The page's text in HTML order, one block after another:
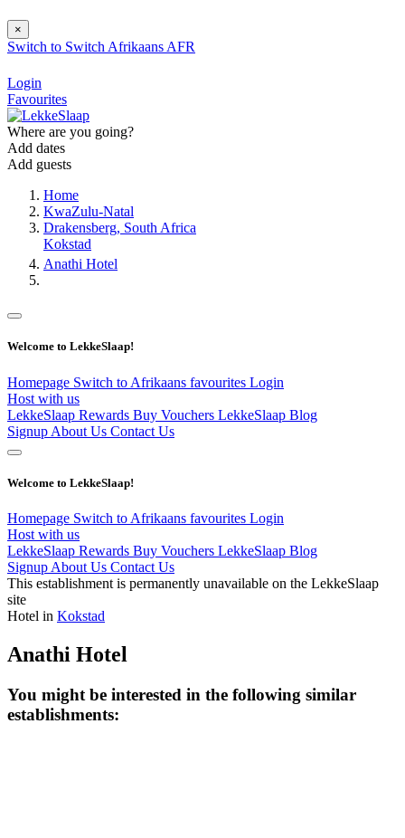
×
Switch to Switch Afrikaans AFR
Login
Favourites
Where are you going?
Add dates
Add guests
Home
KwaZulu-Natal
Drakensberg, South Africa
Kokstad
Anathi Hotel
Welcome to LekkeSlaap!
Homepage Switch to Afrikaans favourites Login
Host with us
LekkeSlaap Rewards Buy Vouchers LekkeSlaap Blog
Signup About Us Contact Us
Welcome to LekkeSlaap!
Homepage Switch to Afrikaans favourites Login
Host with us
LekkeSlaap Rewards Buy Vouchers LekkeSlaap Blog
Signup About Us Contact Us
This establishment is permanently unavailable on the LekkeSlaap
site
Hotel in Kokstad
Anathi Hotel
You might be interested in the following similar
establishments: